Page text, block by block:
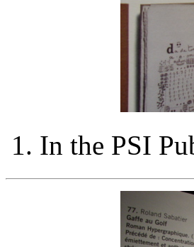
1. In the PSI